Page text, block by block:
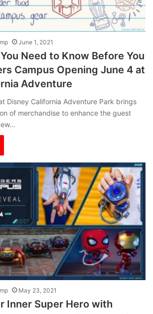
June 1, 2021
Need to Know Before You
Campus Opening June 4 at
Adventure
Disney California Adventure Park brings
of merchandise to enhance the guest
May 23, 2021
Inner Super Hero with